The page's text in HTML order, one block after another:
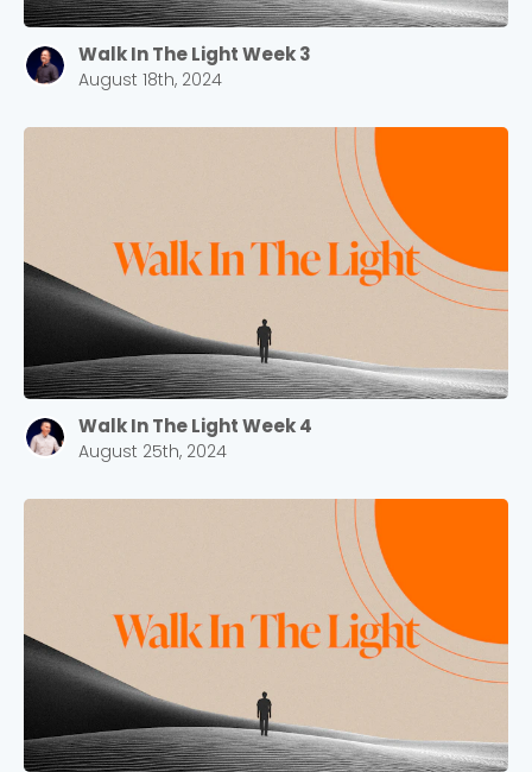
Walk In The Light Week 3
August 18th, 2024
Walk In The Light Week 4
August 25th, 2024